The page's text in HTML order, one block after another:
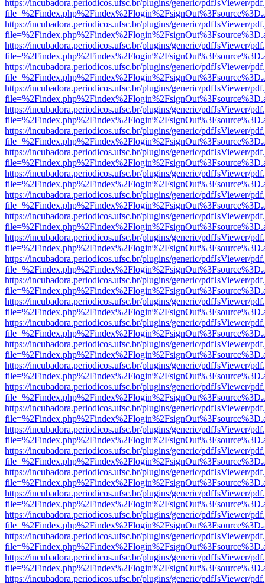
https://incubadora.periodicos.ufsc.br/plugins/generic/pdfJsViewer/
https://incubadora.periodicos.ufsc.br/plugins/generic/pdfJsViewer/
https://incubadora.periodicos.ufsc.br/plugins/generic/pdfJsViewer/
https://incubadora.periodicos.ufsc.br/plugins/generic/pdfJsViewer/
https://incubadora.periodicos.ufsc.br/plugins/generic/pdfJsViewer/
https://incubadora.periodicos.ufsc.br/plugins/generic/pdfJsViewer/
https://incubadora.periodicos.ufsc.br/plugins/generic/pdfJsViewer/
https://incubadora.periodicos.ufsc.br/plugins/generic/pdfJsViewer/
https://incubadora.periodicos.ufsc.br/plugins/generic/pdfJsViewer/
https://incubadora.periodicos.ufsc.br/plugins/generic/pdfJsViewer/
https://incubadora.periodicos.ufsc.br/plugins/generic/pdfJsViewer/
https://incubadora.periodicos.ufsc.br/plugins/generic/pdfJsViewer/
https://incubadora.periodicos.ufsc.br/plugins/generic/pdfJsViewer/
https://incubadora.periodicos.ufsc.br/plugins/generic/pdfJsViewer/
https://incubadora.periodicos.ufsc.br/plugins/generic/pdfJsViewer/
https://incubadora.periodicos.ufsc.br/plugins/generic/pdfJsViewer/
https://incubadora.periodicos.ufsc.br/plugins/generic/pdfJsViewer/
https://incubadora.periodicos.ufsc.br/plugins/generic/pdfJsViewer/
https://incubadora.periodicos.ufsc.br/plugins/generic/pdfJsViewer/
https://incubadora.periodicos.ufsc.br/plugins/generic/pdfJsViewer/
https://incubadora.periodicos.ufsc.br/plugins/generic/pdfJsViewer/
https://incubadora.periodicos.ufsc.br/plugins/generic/pdfJsViewer/
https://incubadora.periodicos.ufsc.br/plugins/generic/pdfJsViewer/
https://incubadora.periodicos.ufsc.br/plugins/generic/pdfJsViewer/
https://incubadora.periodicos.ufsc.br/plugins/generic/pdfJsViewer/
https://incubadora.periodicos.ufsc.br/plugins/generic/pdfJsViewer/
https://incubadora.periodicos.ufsc.br/plugins/generic/pdfJsViewer/
https://incubadora.periodicos.ufsc.br/plugins/generic/pdfJsViewer/